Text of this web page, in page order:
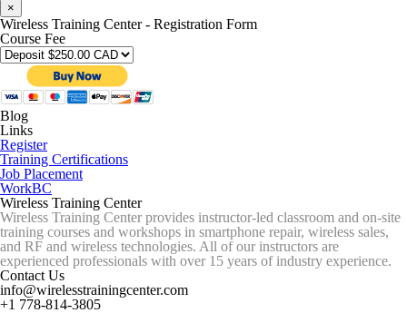
×
Wireless Training Center - Registration Form
Course Fee
Blog
Links
Register
Training Certifications
Job Placement
WorkBC
Wireless Training Center
Wireless Training Center provides instructor-led classroom and on-site
training courses and workshops in smartphone repair, wireless sales,
and RF and wireless technologies. All of our instructors are
experienced professionals with over 15 years of industry experience.
Contact Us
info@wirelesstrainingcenter.com
+1 778-814-3805